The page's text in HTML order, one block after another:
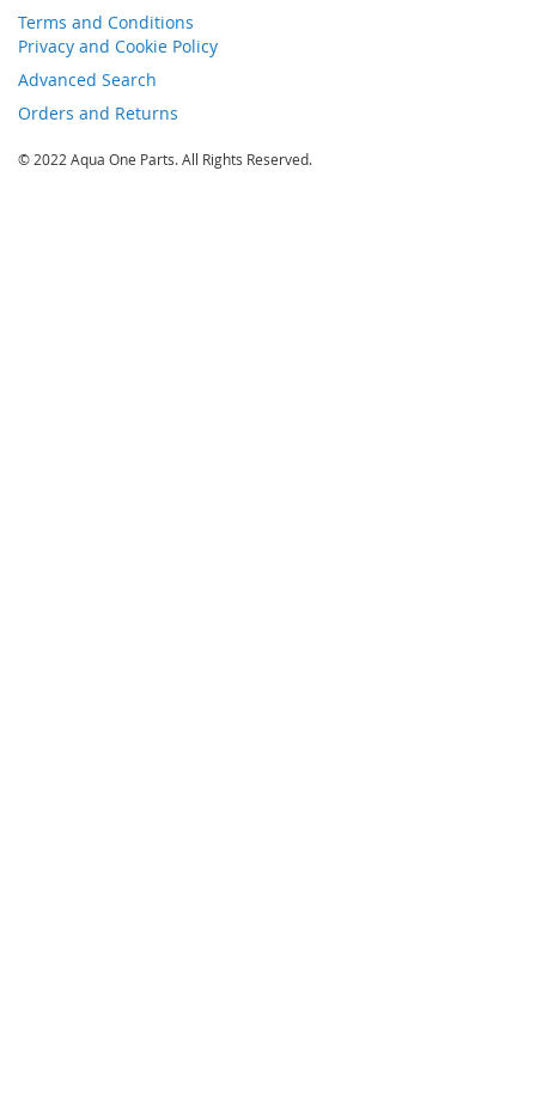
Terms and Conditions
Privacy and Cookie Policy
Advanced Search
Orders and Returns
© 2022 Aqua One Parts. All Rights Reserved.